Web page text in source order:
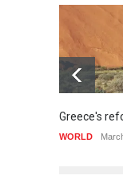
Greece's
WORLD